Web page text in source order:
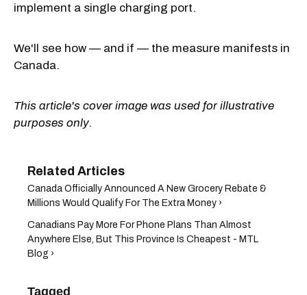
implement a single charging port.
We'll see how — and if — the measure manifests in
Canada.
This article's cover image was used for illustrative
purposes only.
Canada Officially Announced A New Grocery Rebate &
Millions Would Qualify For The Extra Money ›
Canadians Pay More For Phone Plans Than Almost
Anywhere Else, But This Province Is Cheapest - MTL
Blog ›
Tagged